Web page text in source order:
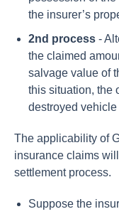
the insurer’s
2nd process -
the claimed
salvage value of
this situation, the
destroyed
The applicability of
insurance claims
settlement process.
Suppose the